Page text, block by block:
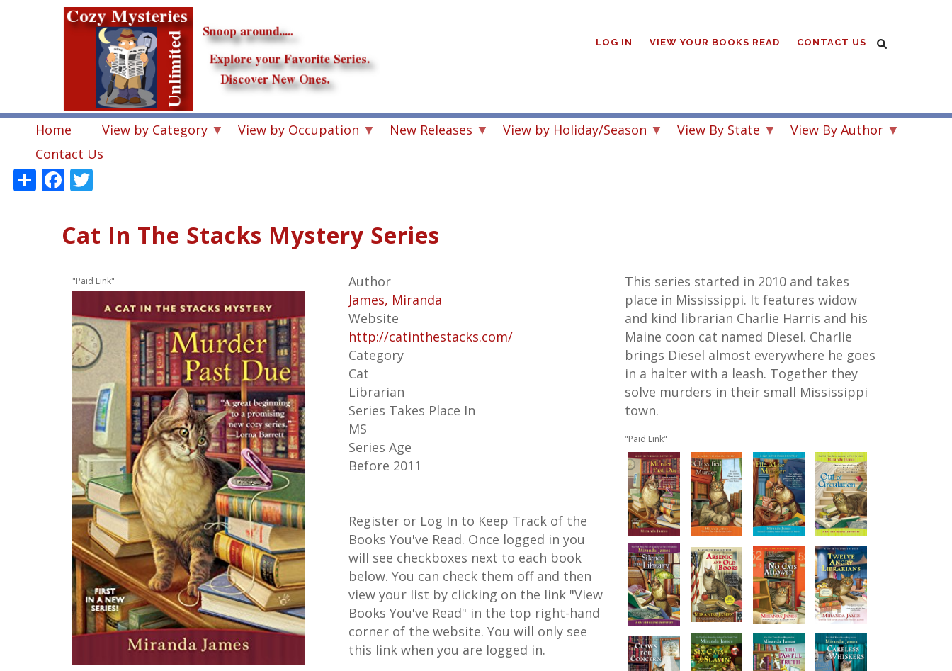
LOG IN VIEW YOUR BOOKS READ CONTACT US
Home View by Category View by Occupation New Releases View by Holiday/Season View By State
View By Author
Contact Us
ShareFacebook
Cat In The Stacks Mystery Series
"Paid Link"
Author
James, Miranda
Website
http://catinthestacks.com/
Category
Cat
Librarian
Series Takes Place In
MS
Series Age
Before 2011
Register or Log In to Keep Track of the
Books You've Read. Once logged in you
will see checkboxes next to each book
below. You can check them off and then
view your list by clicking on the link "View
Books You've Read" in the top right-hand
corner of the website. You will only see
this link when you are logged in.
This series started in 2010 and takes
place in Mississippi. It features widow
and kind librarian Charlie Harris and his
Maine coon cat named Diesel. Charlie
brings Diesel almost everywhere he goes
in a halter with a leash. Together they
solve murders in their small Mississippi
town.
"Paid Link"